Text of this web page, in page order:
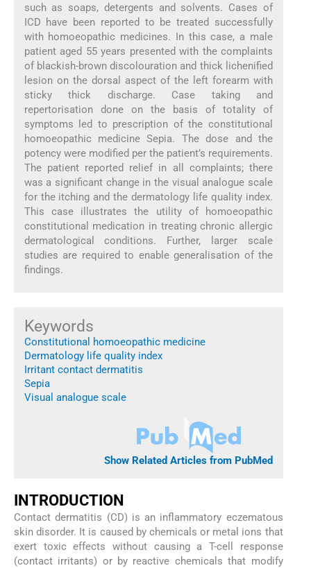
such as soaps, detergents and solvents. Cases of
ICD have been reported to be treated successfully
with homoeopathic medicines. In this case, a male
patient aged 55 years presented with the complaints
of blackish-brown discolouration and thick lichenified
lesion on the dorsal aspect of the left forearm with
sticky thick discharge. Case taking and
repertorisation done on the basis of totality of
symptoms led to prescription of the constitutional
homoeopathic medicine Sepia. The dose and the
potency were modified per the patient’s requirements.
The patient reported relief in all complaints; there
was a significant change in the visual analogue scale
for the itching and the dermatology life quality index.
This case illustrates the utility of homoeopathic
constitutional medication in treating chronic allergic
dermatological conditions. Further, larger scale
studies are required to enable generalisation of the
findings.
Keywords
Constitutional homoeopathic medicine
Dermatology life quality index
Irritant contact dermatitis
Sepia
Visual analogue scale
Show Related Articles from PubMed
INTRODUCTION
Contact dermatitis (CD) is an inflammatory eczematous
skin disorder. It is caused by chemicals or metal ions that
exert toxic effects without causing a T-cell response
(contact irritants) or by reactive chemicals that modify